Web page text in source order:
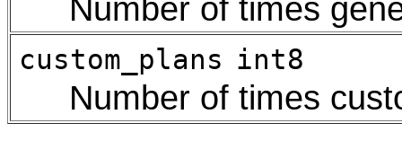
Number of times
custom_plans int8
Number of times